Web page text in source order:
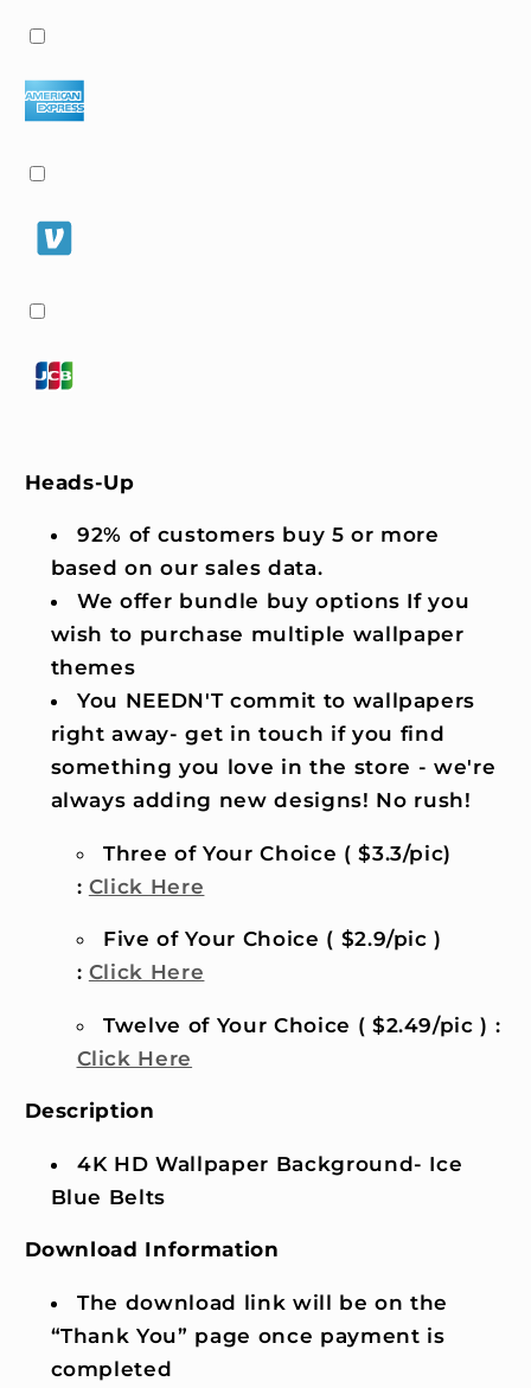
Heads-Up
92% of customers buy 5 or more
based on our sales data.
We offer bundle buy options If you
wish to purchase multiple wallpaper
themes
You NEEDN'T commit to wallpapers
right away- get in touch if you find
something you love in the store - we're
always adding new designs! No rush!
Three of Your Choice ( $3.3/pic)
: Click Here
Five of Your Choice ( $2.9/pic )
: Click Here
Twelve of Your Choice ( $2.49/pic ) :
Click Here
Description
4K HD Wallpaper Background- Ice
Blue Belts
Download Information
The download link will be on the
“Thank You” page once payment is
completed